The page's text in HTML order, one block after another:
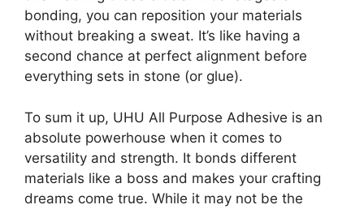
bonding, you can reposition your materials
without breaking a sweat. It’s like having a
second chance at perfect alignment before
everything sets in stone (or glue).
To sum it up, UHU All Purpose Adhesive is an
absolute powerhouse when it comes to
versatility and strength. It bonds different
materials like a boss and makes your crafting
dreams come true. While it may not be the